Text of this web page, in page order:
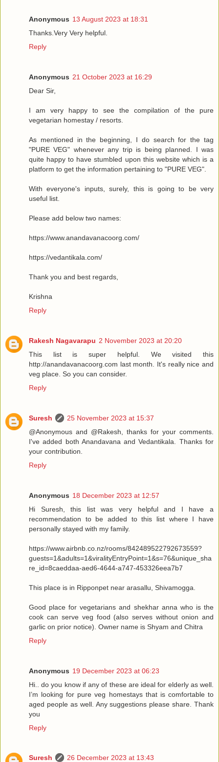
Anonymous 13 August 2023 at 18:31
Thanks.Very Very helpful.
Reply
Anonymous 21 October 2023 at 16:29
Dear Sir,
I am very happy to see the compilation of the pure
vegetarian homestay / resorts.
As mentioned in the beginning, I do search for the tag
"PURE VEG" whenever any trip is being planned. I was
quite happy to have stumbled upon this website which is a
platform to get the information pertaining to "PURE VEG".
With everyone's inputs, surely, this is going to be very
useful list.
Please add below two names:
https://www.anandavanacoorg.com/
https://vedantikala.com/
Thank you and best regards,
Krishna
Reply
Rakesh Nagavarapu 2 November 2023 at 20:20
This list is super helpful. We visited this
http://anandavanacoorg.com last month. It's really nice and
veg place. So you can consider.
Reply
Suresh
25 November 2023 at 15:37
@Anonymous and @Rakesh, thanks for your comments.
I've added both Anandavana and Vedantikala. Thanks for
your contribution.
Reply
Anonymous 18 December 2023 at 12:57
Hi Suresh, this list was very helpful and I have a
recommendation to be added to this list where I have
personally stayed with my family.
https://www.airbnb.co.nz/rooms/842489522792673559?
guests=1&adults=1&viralityEntryPoint=1&s=76&unique_sha
re_id=8caeddaa-aed6-4644-a747-453326eea7b7
This place is in Ripponpet near arasallu, Shivamogga.
Good place for vegetarians and shekhar anna who is the
cook can serve veg food (also serves without onion and
garlic on prior notice). Owner name is Shyam and Chitra
Reply
Anonymous 19 December 2023 at 06:23
Hi.. do you know if any of these are ideal for elderly as well.
I’m looking for pure veg homestays that is comfortable to
aged people as well. Any suggestions please share. Thank
you
Reply
Suresh
26 December 2023 at 13:43